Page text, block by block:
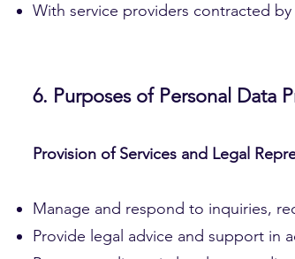
With service providers contracted
6. Purposes of Personal Data
Provision of Services and Legal
Manage and respond to inquiries,
Provide legal advice and support in